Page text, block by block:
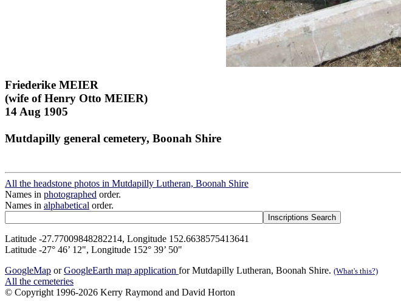
Friederike MEIER
(wife of Henry Otto MEIER)
14 Aug 1905
Mutdapilly general cemetery, Boonah Shire
All the headstone photos in Mutdapilly Lutheran, Boonah Shire
Names in photographed order.
Names in alphabetical order.
Latitude -27.77009848282214, Longitude 152.6638575413641
Latitude -27° 46’ 12", Longitude 152° 39’ 50"
GoogleMap orGoogleEarth map application for Mutdapilly Lutheran, Boonah Shire. (What's this?)
All the cemeteries
© Copyright 1996-2026 Kerry Raymond and David Horton